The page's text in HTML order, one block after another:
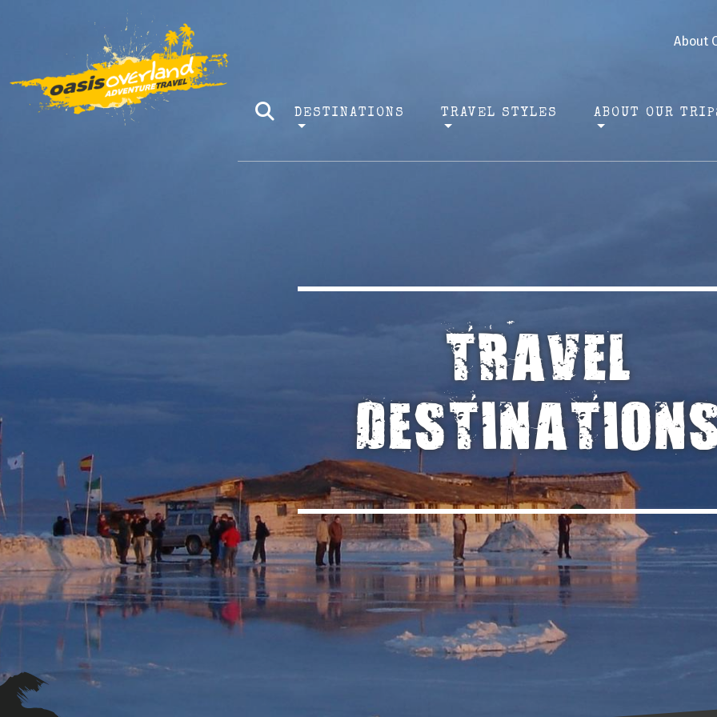
About
DESTINATIONS TRAVEL STYLES ABOUT OUR
TRAVEL